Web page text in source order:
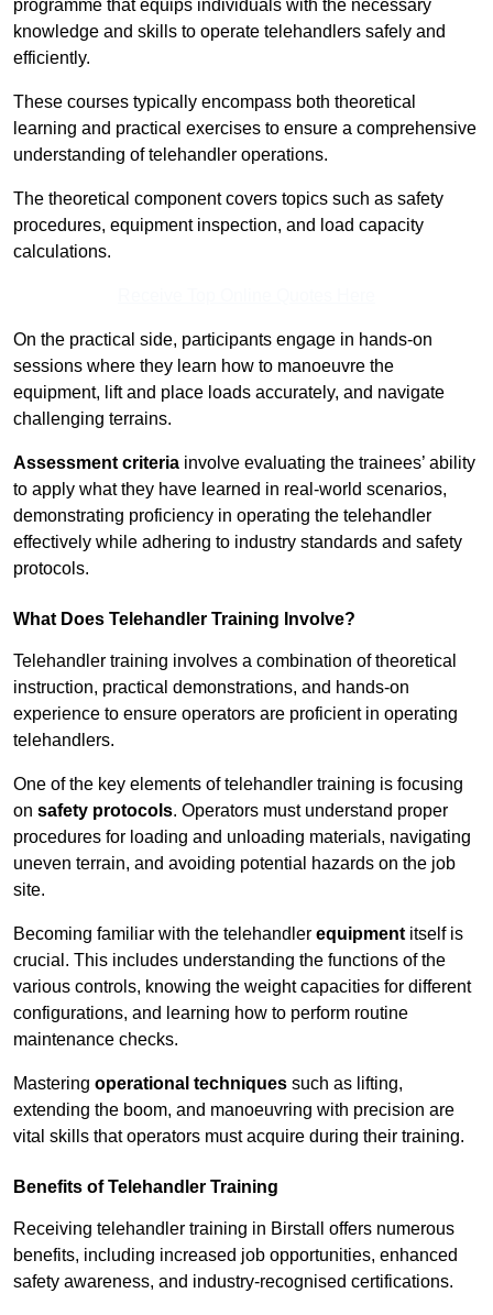
programme that equips individuals with the necessary
knowledge and skills to operate telehandlers safely and
efficiently.
These courses typically encompass both theoretical
learning and practical exercises to ensure a comprehensive
understanding of telehandler operations.
The theoretical component covers topics such as safety
procedures, equipment inspection, and load capacity
calculations.
On the practical side, participants engage in hands-on
sessions where they learn how to manoeuvre the
equipment, lift and place loads accurately, and navigate
challenging terrains.
Assessment criteria involve evaluating the trainees’ ability
to apply what they have learned in real-world scenarios,
demonstrating proficiency in operating the telehandler
effectively while adhering to industry standards and safety
protocols.
What Does Telehandler Training Involve?
Telehandler training involves a combination of theoretical
instruction, practical demonstrations, and hands-on
experience to ensure operators are proficient in operating
telehandlers.
One of the key elements of telehandler training is focusing
on safety protocols. Operators must understand proper
procedures for loading and unloading materials, navigating
uneven terrain, and avoiding potential hazards on the job
site.
Becoming familiar with the telehandler equipment itself is
crucial. This includes understanding the functions of the
various controls, knowing the weight capacities for different
configurations, and learning how to perform routine
maintenance checks.
Mastering operational techniques such as lifting,
extending the boom, and manoeuvring with precision are
vital skills that operators must acquire during their training.
Benefits of Telehandler Training
Receiving telehandler training in Birstall offers numerous
benefits, including increased job opportunities, enhanced
safety awareness, and industry-recognised certifications.